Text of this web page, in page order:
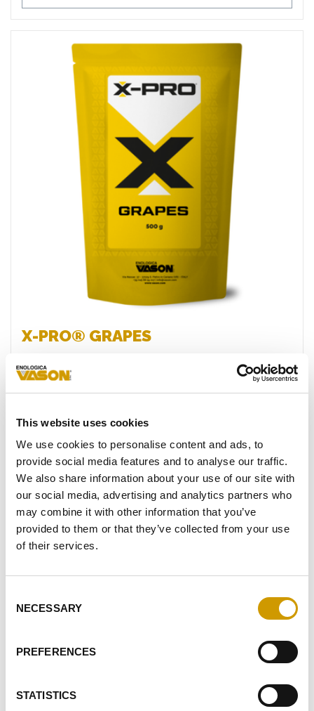
This website uses cookies
We use cookies to personalise content and ads, to
provide social media features and to analyse our traffic.
We also share information about your use of our site with
our social media, advertising and analytics partners who
may combine it with other information that you’ve
provided to them or that they’ve collected from your use
of their services.
Selection
NECESSARY
PREFERENCES
STATISTICS
Favourites
X-PRO® GRAPES
Specific inactivated yeast (LIS) originating from the
innovative X-PRO® process, characterised by a high
content of readily available/assimilable micro- and
FAVOURITES